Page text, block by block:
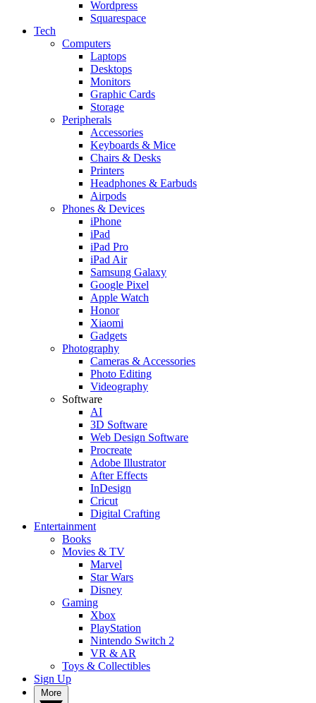
Wordpress
Squarespace
Tech
Computers
Laptops
Desktops
Monitors
Graphic Cards
Storage
Peripherals
Accessories
Keyboards & Mice
Chairs & Desks
Printers
Headphones & Earbuds
Airpods
Phones & Devices
iPhone
iPad
iPad Pro
iPad Air
Samsung Galaxy
Google Pixel
Apple Watch
Honor
Xiaomi
Gadgets
Photography
Cameras & Accessories
Photo Editing
Videography
Software
AI
3D Software
Web Design Software
Procreate
Adobe Illustrator
After Effects
InDesign
Cricut
Digital Crafting
Entertainment
Books
Movies & TV
Marvel
Star Wars
Disney
Gaming
Xbox
PlayStation
Nintendo Switch 2
VR & AR
Toys & Collectibles
Sign Up